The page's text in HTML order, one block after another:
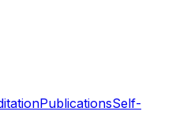
PublicationsSelf-